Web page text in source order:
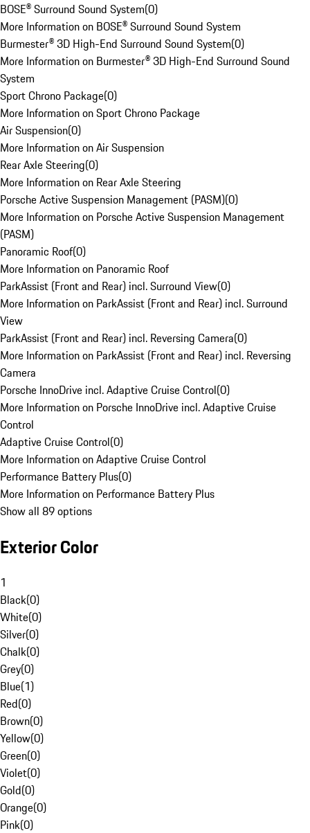
BOSE® Surround Sound System(0)
More Information on BOSE® Surround Sound System
Burmester® 3D High-End Surround Sound System(0)
More Information on Burmester® 3D High-End Surround Sound
System
Sport Chrono Package(0)
More Information on Sport Chrono Package
Air Suspension(0)
More Information on Air Suspension
Rear Axle Steering(0)
More Information on Rear Axle Steering
Porsche Active Suspension Management (PASM)(0)
More Information on Porsche Active Suspension Management
(PASM)
Panoramic Roof(0)
More Information on Panoramic Roof
ParkAssist (Front and Rear) incl. Surround View(0)
More Information on ParkAssist (Front and Rear) incl. Surround
View
ParkAssist (Front and Rear) incl. Reversing Camera(0)
More Information on ParkAssist (Front and Rear) incl. Reversing
Camera
Porsche InnoDrive incl. Adaptive Cruise Control(0)
More Information on Porsche InnoDrive incl. Adaptive Cruise
Control
Adaptive Cruise Control(0)
More Information on Adaptive Cruise Control
Performance Battery Plus(0)
More Information on Performance Battery Plus
Show all 89 options
Exterior Color
1
Black(0)
White(0)
Silver(0)
Chalk(0)
Grey(0)
Blue(1)
Red(0)
Brown(0)
Yellow(0)
Green(0)
Violet(0)
Gold(0)
Orange(0)
Pink(0)